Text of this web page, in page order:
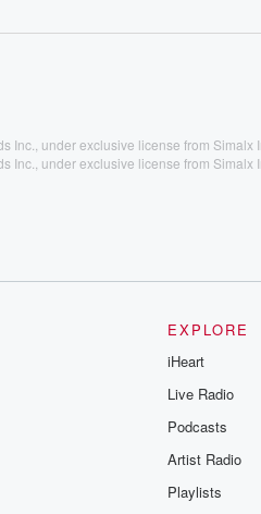
Inc., under exclusive license from Simalx
Inc., under exclusive license from Simalx
EXPLORE
iHeart
Live Radio
Podcasts
Artist Radio
Playlists